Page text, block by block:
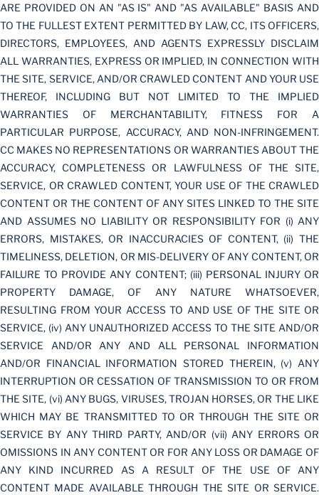
ARE PROVIDED ON AN "AS IS" AND "AS AVAILABLE" BASIS AND
TO THE FULLEST EXTENT PERMITTED BY LAW, CC, ITS OFFICERS,
DIRECTORS, EMPLOYEES, AND AGENTS EXPRESSLY DISCLAIM
ALL WARRANTIES, EXPRESS OR IMPLIED, IN CONNECTION WITH
THE SITE, SERVICE, AND/OR CRAWLED CONTENT AND YOUR USE
THEREOF, INCLUDING BUT NOT LIMITED TO THE IMPLIED
WARRANTIES OF MERCHANTABILITY, FITNESS FOR A
PARTICULAR PURPOSE, ACCURACY, AND NON-INFRINGEMENT.
CC MAKES NO REPRESENTATIONS OR WARRANTIES ABOUT THE
ACCURACY, COMPLETENESS OR LAWFULNESS OF THE SITE,
SERVICE, OR CRAWLED CONTENT, YOUR USE OF THE CRAWLED
CONTENT OR THE CONTENT OF ANY SITES LINKED TO THE SITE
AND ASSUMES NO LIABILITY OR RESPONSIBILITY FOR (i) ANY
ERRORS, MISTAKES, OR INACCURACIES OF CONTENT, (ii) THE
TIMELINESS, DELETION, OR MIS-DELIVERY OF ANY CONTENT, OR
FAILURE TO PROVIDE ANY CONTENT; (iii) PERSONAL INJURY OR
PROPERTY DAMAGE, OF ANY NATURE WHATSOEVER,
RESULTING FROM YOUR ACCESS TO AND USE OF THE SITE OR
SERVICE, (iv) ANY UNAUTHORIZED ACCESS TO THE SITE AND/OR
SERVICE AND/OR ANY AND ALL PERSONAL INFORMATION
AND/OR FINANCIAL INFORMATION STORED THEREIN, (v) ANY
INTERRUPTION OR CESSATION OF TRANSMISSION TO OR FROM
THE SITE, (vi) ANY BUGS, VIRUSES, TROJAN HORSES, OR THE LIKE
WHICH MAY BE TRANSMITTED TO OR THROUGH THE SITE OR
SERVICE BY ANY THIRD PARTY, AND/OR (vii) ANY ERRORS OR
OMISSIONS IN ANY CONTENT OR FOR ANY LOSS OR DAMAGE OF
ANY KIND INCURRED AS A RESULT OF THE USE OF ANY
CONTENT MADE AVAILABLE THROUGH THE SITE OR SERVICE.